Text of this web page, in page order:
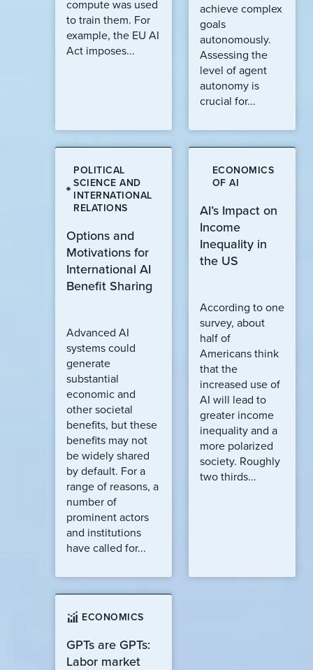
compute was used
to train them. For
example, the EU AI
Act imposes...
achieve complex
goals
autonomously.
Assessing the
level of agent
autonomy is
crucial for...
POLITICAL
SCIENCE AND
INTERNATIONAL
RELATIONS
Options and
Motivations for
International AI
Benefit Sharing
Advanced AI
systems could
generate
substantial
economic and
other societal
benefits, but these
benefits may not
be widely shared
by default. For a
range of reasons, a
number of
prominent actors
and institutions
have called for...
ECONOMICS
OF AI
AI’s Impact on
Income
Inequality in
the US
According to one
survey, about
half of
Americans think
that the
increased use of
AI will lead to
greater income
inequality and a
more polarized
society. Roughly
two thirds...
ECONOMICS
GPTs are GPTs:
Labor market